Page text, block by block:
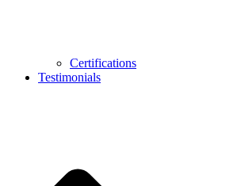
Certifications
Testimonials